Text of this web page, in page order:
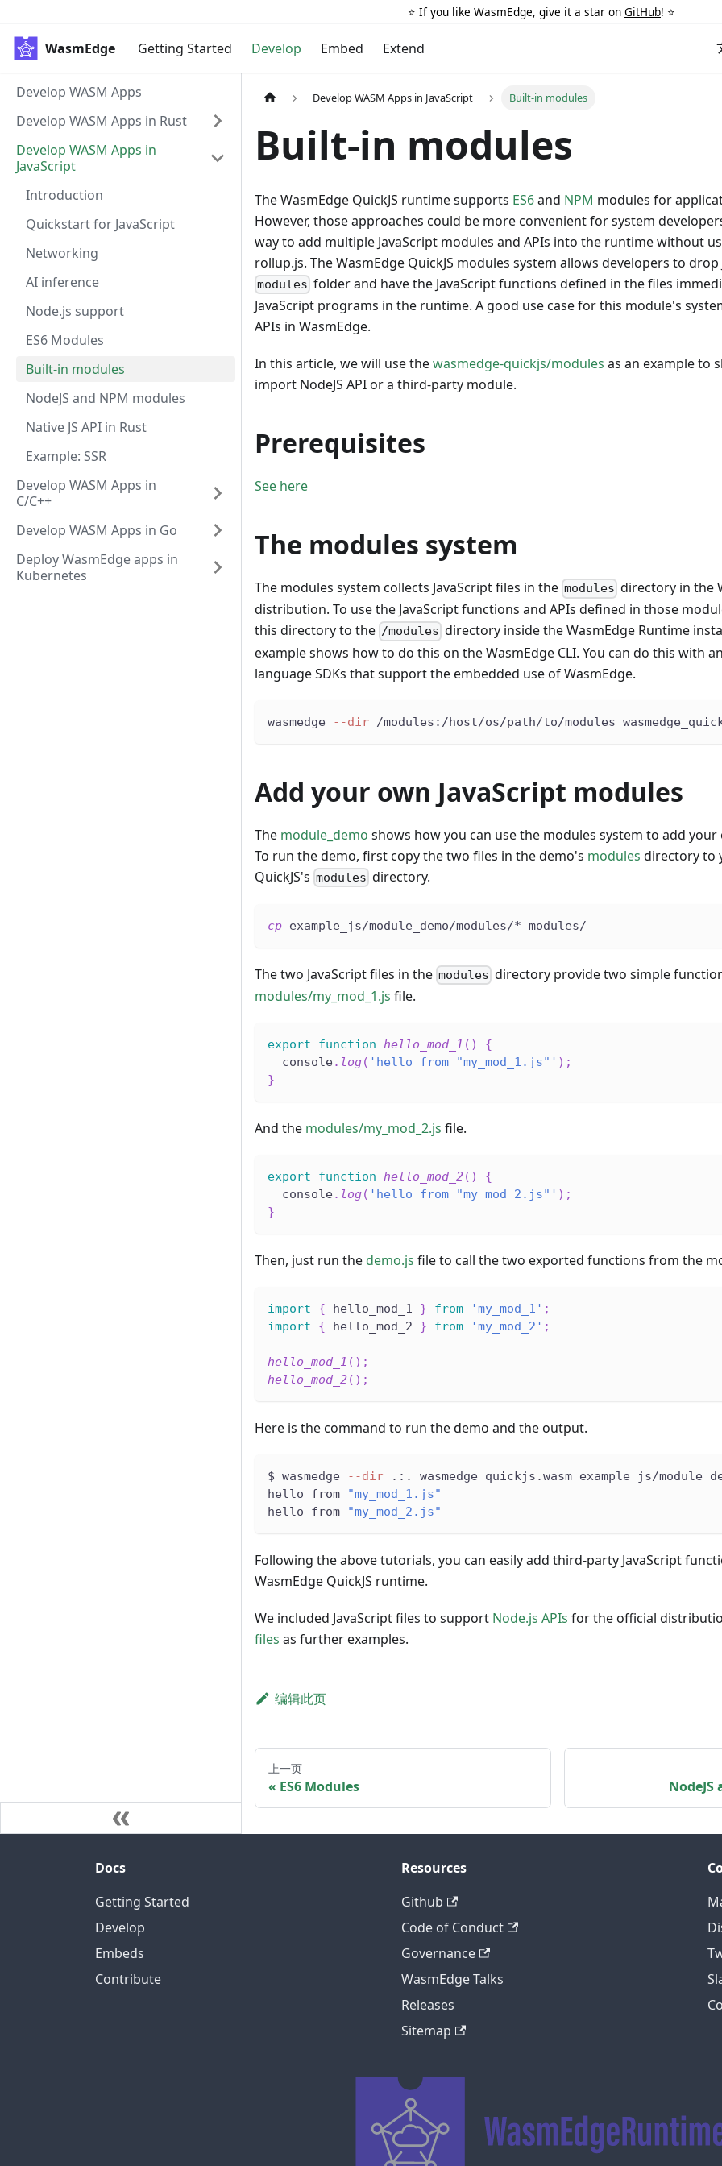
⭐️ If you like WasmEdge, give it a star on GitHub! ⭐️
WasmEdge Getting Started Develop Embed Extend
Develop WASM Apps
Develop WASM Apps in Rust
Develop WASM Apps in
JavaScript
Introduction
Quickstart for JavaScript
Networking
AI inference
Node.js support
ES6 Modules
Built-in modules
NodeJS and NPM modules
Native JS API in Rust
Example: SSR
Develop WASM Apps in
C/C++
Develop WASM Apps in Go
Deploy WasmEdge apps in
Kubernetes
Develop WASM Apps in JavaScript Built-in modules
Built-in modules
The WasmEdge QuickJS runtime supports ES6and NPM modules for
However, those approaches could be more convenient for system
way to add multiple JavaScript modules and APIs into the runtime without
rollup.js. The WasmEdge QuickJS modules system allows developers to
modules folder and have the JavaScript functions defined in the files
JavaScript programs in the runtime. A good use case for this module's
APIs in WasmEdge.
In this article, we will use thewasmedge-quickjs/modules as an example to
import NodeJS API or a third-party module.
Prerequisites
See here
The modules system
The modules system collects JavaScript files in the modules directory in the
distribution. To use the JavaScript functions and APIs defined in those
this directory to the /modules directory inside the WasmEdge Runtime
example shows how to do this on the WasmEdge CLI. You can do this with
language SDKs that support the embedded use of WasmEdge.
wasmedge --dir /modules:/host/os/path/to/modules
Add your own JavaScript modules
The module_demo shows how you can use the modules system to add your
To run the demo, first copy the two files in the demo's modules directory to
QuickJS's modules directory.
cp example_js/module_demo/modules/* modules/
The two JavaScript files in the modules directory provide two simple
modules/my_mod_1.js file.
export function hello_mod_1 ( )
{
  console
. log( 'hello from "my_mod_1.js"' ) ;
}
And the modules/my_mod_2.js file.
export function hello_mod_2( )
{
  console
. log( 'hello from "my_mod_2.js"' ) ;
}
Then, just run the demo.js file to call the two exported functions from the
import { hello_mod_1 } from 'my_mod_1' ;
import
{ hello_mod_2 } from 'my_mod_2' ;
hello_mod_1 ( ) ;
hello_mod_2( ) ;
Here is the command to run the demo and the output.
$ wasmedge --dir .:. wasmedge_quickjs.wasm example_js/
hello from
"my_mod_1.js"
hello from
"my_mod_2.js"
Following the above tutorials, you can easily add third-party JavaScript
WasmEdge QuickJS runtime.
We included JavaScript files to support Node.js APIs for the official
files as further examples.
编辑此页
上一页
ES6 Modules
Docs
Getting Started
Develop
Embeds
Contribute
Resources
Github
Code of Conduct
Governance
WasmEdge Talks
Releases
Sitemap